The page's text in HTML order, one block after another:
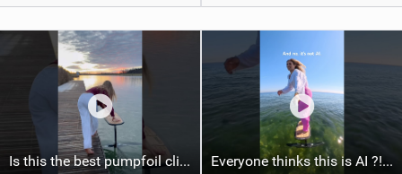
Is this the best pumpfoil clip ever? #pumpfoiling #sportsgirl #surf #athlete #girls #ootd Everyone thinks this is AI ?! #surfgirl #pumpfoiling #surfgirl #satisfying #ootd #watersports